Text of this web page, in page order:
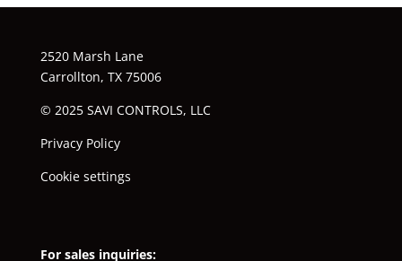
2520 Marsh Lane
Carrollton, TX 75006
© 2025 SAVI CONTROLS, LLC
Privacy Policy
Cookie settings
For sales inquiries: